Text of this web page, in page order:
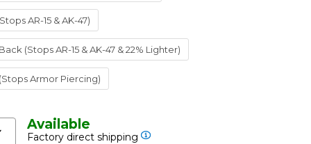
AR-15 & AK-47)
(Stops AR-15 & AK-47 & 22% Lighter)
Armor Piercing)
Available
Factory direct shipping